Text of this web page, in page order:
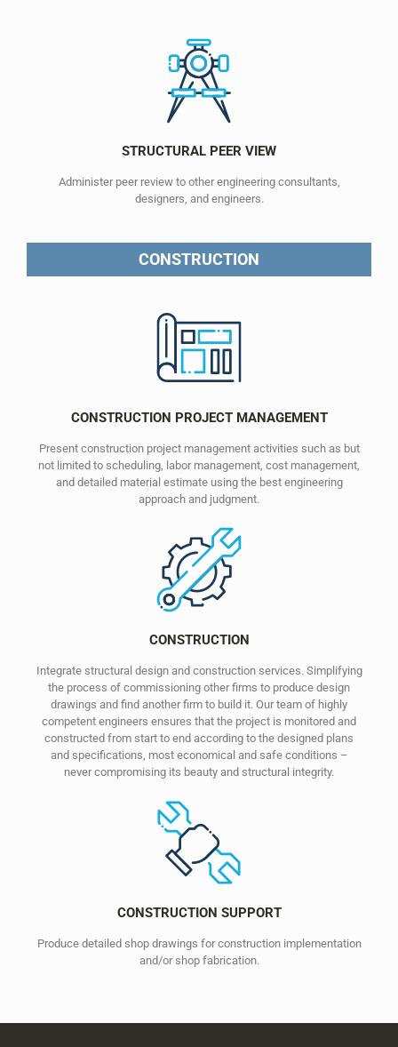
STRUCTURAL PEER VIEW
Administer peer review to other engineering consultants,
designers, and engineers.
CONSTRUCTION
CONSTRUCTION PROJECT MANAGEMENT
Present construction project management activities such as but
not limited to scheduling, labor management, cost management,
and detailed material estimate using the best engineering
approach and judgment.
CONSTRUCTION
Integrate structural design and construction services. Simplifying
the process of commissioning other firms to produce design
drawings and find another firm to build it. Our team of highly
competent engineers ensures that the project is monitored and
constructed from start to end according to the designed plans
and specifications, most economical and safe conditions –
never compromising its beauty and structural integrity.
CONSTRUCTION SUPPORT
Produce detailed shop drawings for construction implementation
and/or shop fabrication.